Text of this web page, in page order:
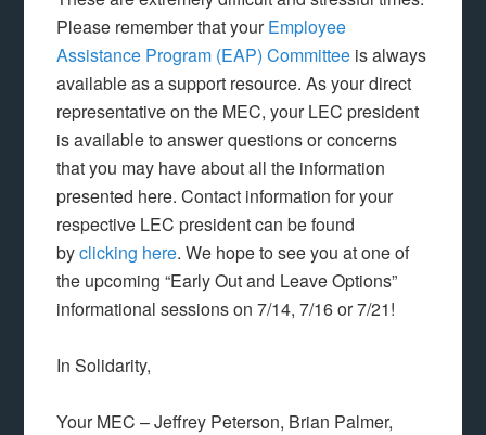
Please remember that yourEmployee
Assistance Program (EAP) Committee is always
available as a support resource. As your direct
representative on the MEC, your LEC president
is available to answer questions or concerns
that you may have about all the information
presented here. Contact information for your
respective LEC president can be found
byclicking here. We hope to see you at one of
the upcoming “Early Out and Leave Options”
informational sessions on 7/14, 7/16 or 7/21!
In Solidarity,
Your MEC – Jeffrey Peterson, Brian Palmer,